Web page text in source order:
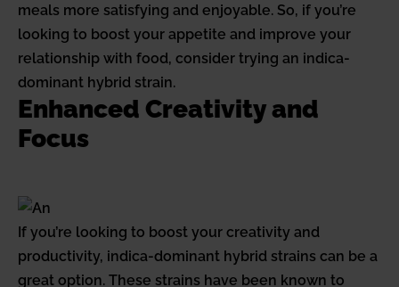
meals more satisfying and enjoyable. So, if you’re
looking to boost your appetite and improve your
relationship with food, consider trying an indica-
dominant hybrid strain.
Enhanced Creativity and
Focus
If you’re looking to boost your creativity and
productivity, indica-dominant hybrid strains can be a
great option. These strains have been known to